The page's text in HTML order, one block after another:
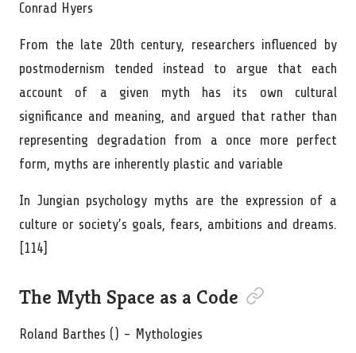
Conrad Hyers
From the late 20th century, researchers influenced by
postmodernism tended instead to argue that each
account of a given myth has its own cultural
significance and meaning, and argued that rather than
representing degradation from a once more perfect
form, myths are inherently plastic and variable
In Jungian psychology myths are the expression of a
culture or society’s goals, fears, ambitions and dreams.
[114]
The Myth Space as a Code
Permalink to “The
Roland Barthes () - Mythologies